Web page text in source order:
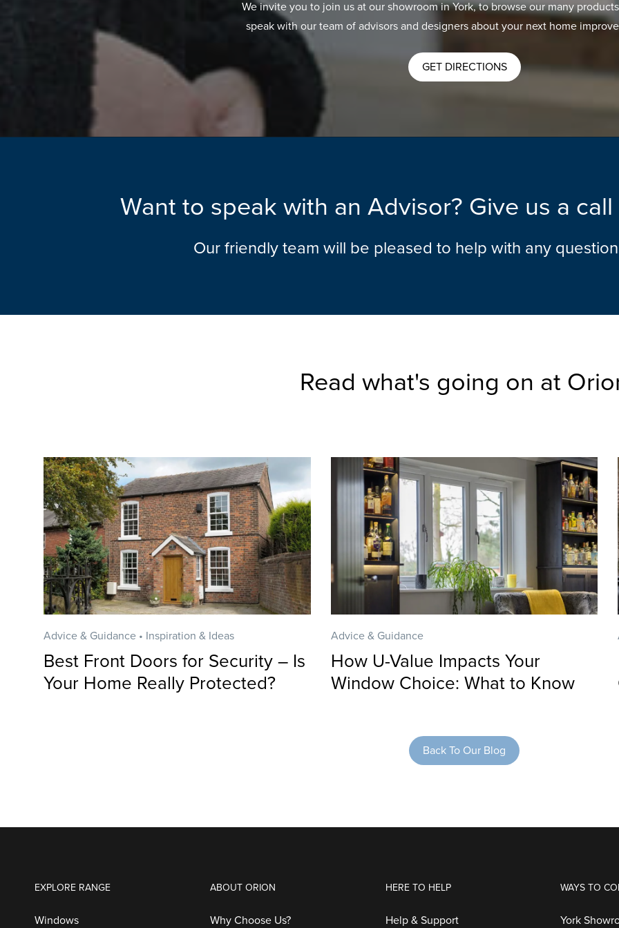
We invite you to join us at our showroom in York, to browse our many
speak with our team of advisors and designers about your next home
GET DIRECTIONS
Want to speak with an Advisor? Give us a
Our friendly team will be pleased to help with any
Read what's going on at
Advice & Guidance • Inspiration & Ideas
Best Front Doors for Security – Is
Your Home Really Protected?
Advice & Guidance
How U-Value Impacts Your
Window Choice: What to Know
Back To Our Blog
EXPLORE RANGE
Windows
ABOUT ORION
Why Choose Us?
HERE TO HELP
Help & Support
WAYS TO
York